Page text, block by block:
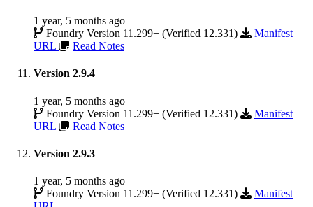
1 year, 5 months ago
Foundry Version 11.299+ (Verified 12.331)
Manifest
URL
Read Notes
Version 2.9.4
1 year, 5 months ago
Foundry Version 11.299+ (Verified 12.331)
Manifest
URL
Read Notes
Version 2.9.3
1 year, 5 months ago
Foundry Version 11.299+ (Verified 12.331)
Manifest